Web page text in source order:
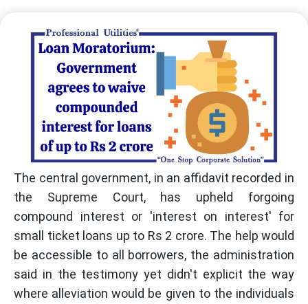
The central government, in an affidavit recorded in
the Supreme Court, has upheld forgoing
compound interest or 'interest on interest' for
small ticket loans up to Rs 2 crore. The help would
be accessible to all borrowers, the administration
said in the testimony yet didn't explicit the way
where alleviation would be given to the individuals